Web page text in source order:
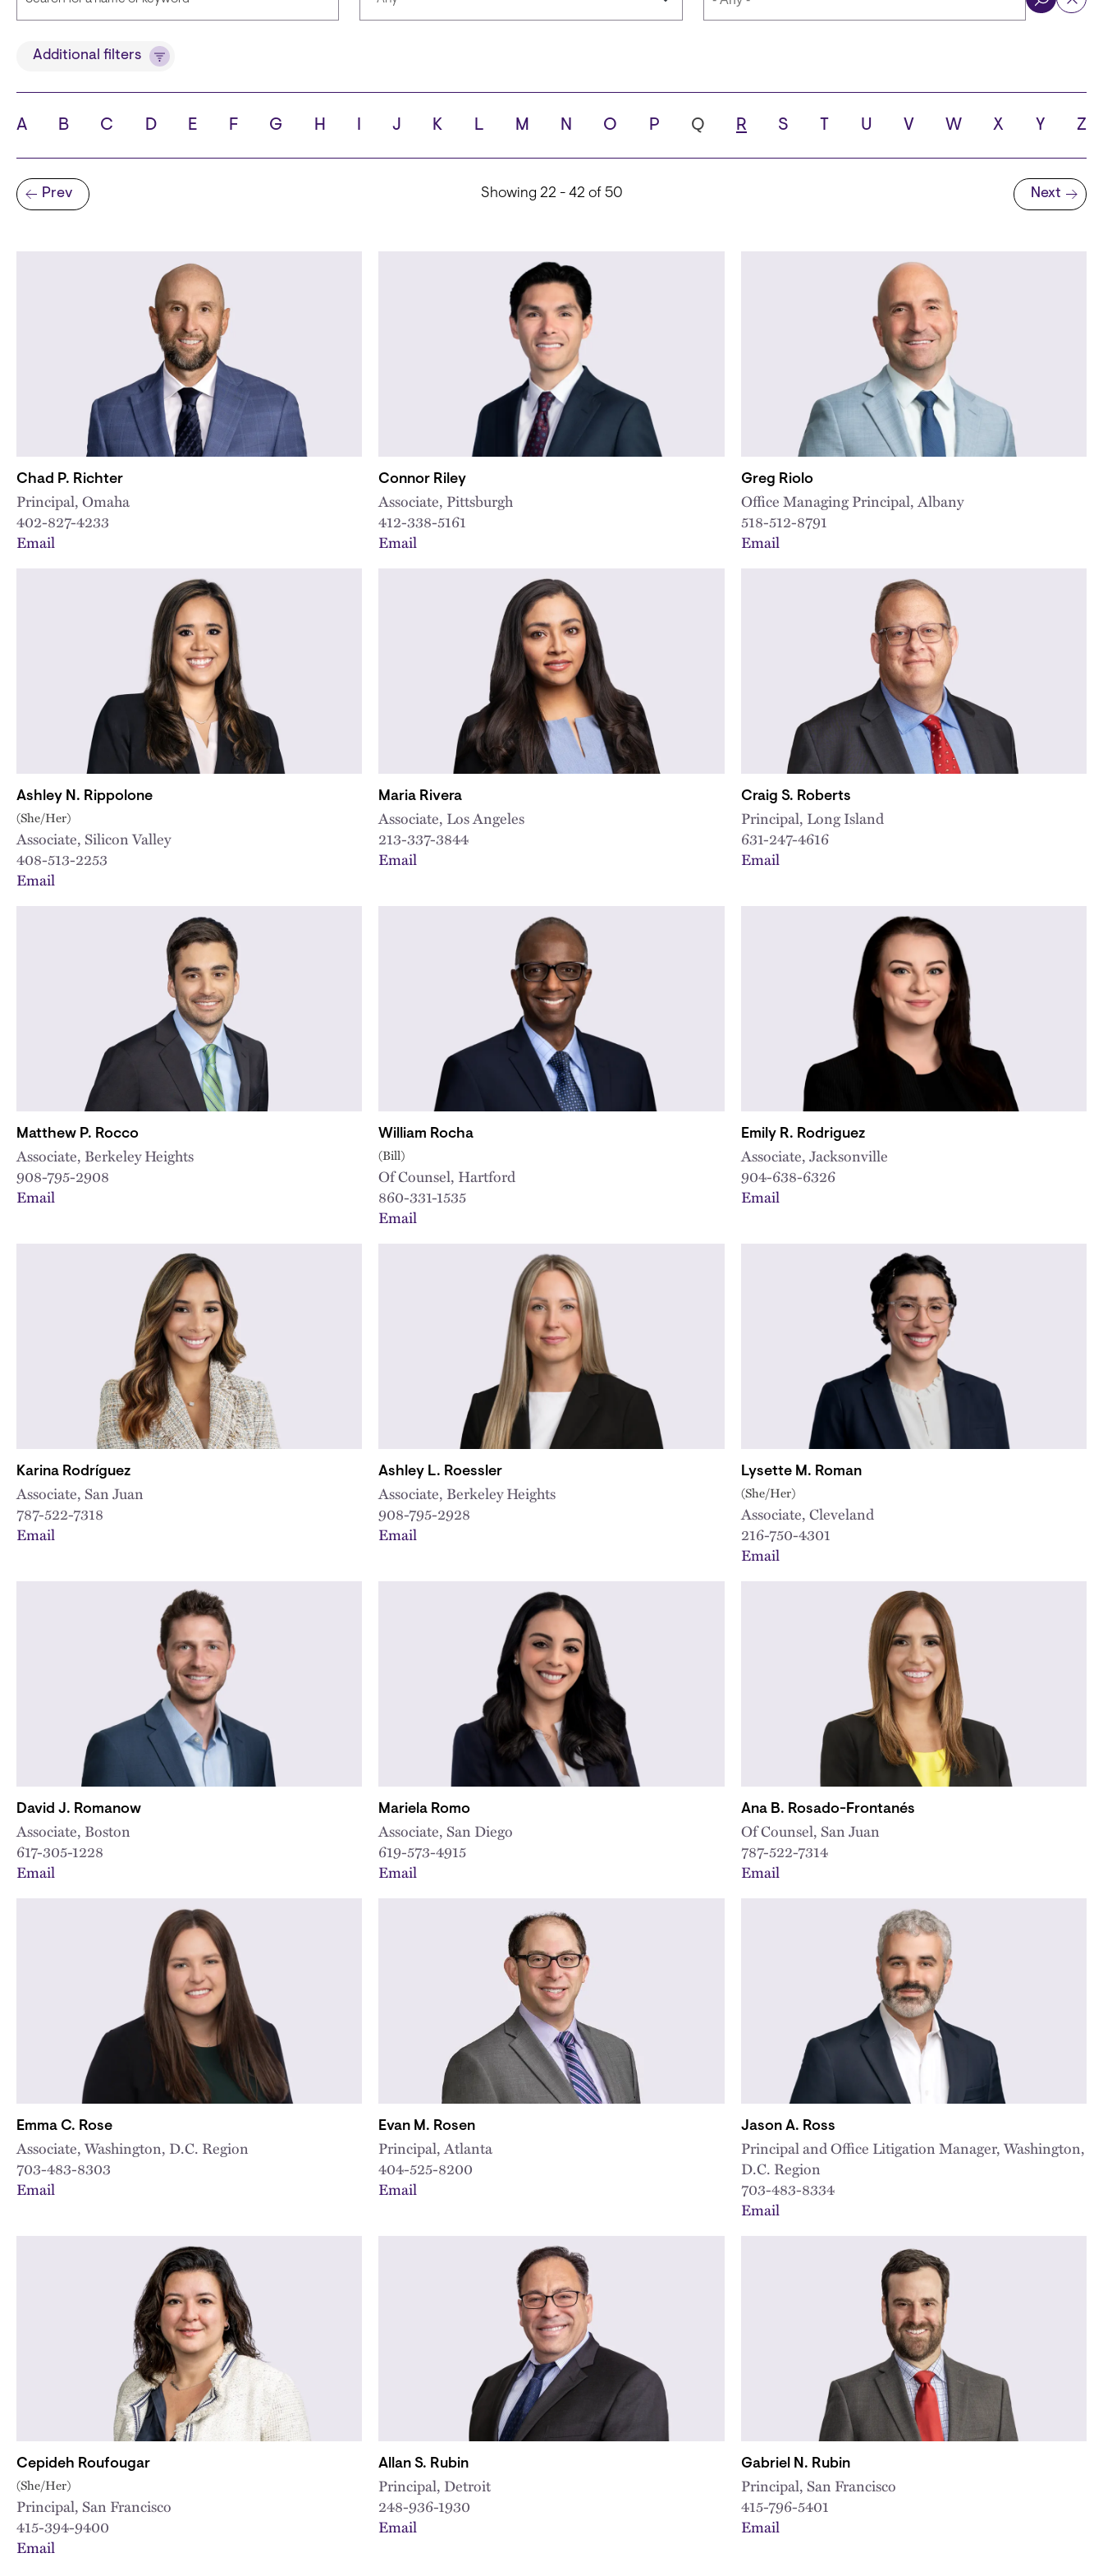
TitleAdditional filters
A B C D E F G H J K L M N O P Q R S T U V W X Y Z
Pagination
Previous page
Prev Showing 22 - 42 of 50
Next page
Next
Chad P. Richter
Principal, Omaha
402-827-4233
Email
Connor Riley
Associate, Pittsburgh
412-338-5161
Email
Greg Riolo
Office Managing Principal, Albany
518-512-8791
Email
Ashley N. Rippolone
(She/Her)
Associate, Silicon Valley
408-513-2253
Email
Maria Rivera
Associate, Los Angeles
213-337-3844
Email
Craig S. Roberts
Principal, Long Island
631-247-4616
Email
Matthew P. Rocco
Associate, Berkeley Heights
908-795-2908
Email
William Rocha
(Bill)
Of Counsel, Hartford
860-331-1535
Email
Emily R. Rodriguez
Associate, Jacksonville
904-638-6326
Email
Karina Rodríguez
Associate, San Juan
787-522-7318
Email
Ashley L. Roessler
Associate, Berkeley Heights
908-795-2928
Email
Lysette M. Roman
(She/Her)
Associate, Cleveland
216-750-4301
Email
David J. Romanow
Associate, Boston
617-305-1228
Email
Mariela Romo
Associate, San Diego
619-573-4915
Email
Ana B. Rosado-Frontanés
Of Counsel, San Juan
787-522-7314
Email
Emma C. Rose
Associate, Washington, D.C. Region
703-483-8303
Email
Evan M. Rosen
Principal, Atlanta
404-525-8200
Email
Jason A. Ross
Principal and Office Litigation Manager, Washington,
D.C. Region
703-483-8334
Email
Cepideh Roufougar
(She/Her)
Principal, San Francisco
415-394-9400
Email
Allan S. Rubin
Principal, Detroit
248-936-1930
Email
Gabriel N. Rubin
Principal, San Francisco
415-796-5401
Email